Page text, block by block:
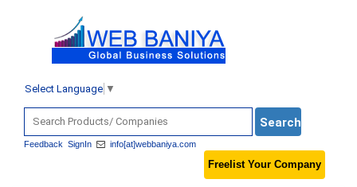
Select Language ▼
Feedback SignIn info[at]webbaniya.com
Freelist Your Company